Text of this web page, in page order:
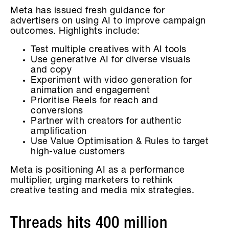
Meta has issued fresh guidance for
advertisers on using AI to improve campaign
outcomes. Highlights include:
Test multiple creatives with AI tools
Use generative AI for diverse visuals
and copy
Experiment with video generation for
animation and engagement
Prioritise Reels for reach and
conversions
Partner with creators for authentic
amplification
Use Value Optimisation & Rules to target
high-value customers
Meta is positioning AI as a performance
multiplier, urging marketers to rethink
creative testing and media mix strategies.
Threads hits 400 million